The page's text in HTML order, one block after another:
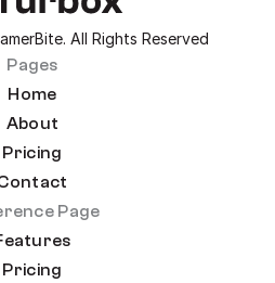
All Rights Reserved
Pages
Home
About
Pricing
Page
Pricing